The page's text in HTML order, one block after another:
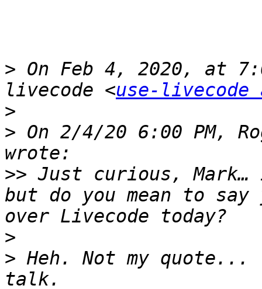
> On Feb 4, 2020, at
livecode <use-
>
> On 2/4/20 6:00 PM,
>> Just curious,
but do you mean to say
>
> Heh. Not my